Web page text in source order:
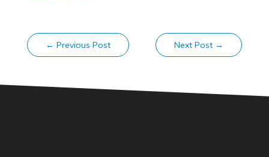
← Previous Post Next Post →